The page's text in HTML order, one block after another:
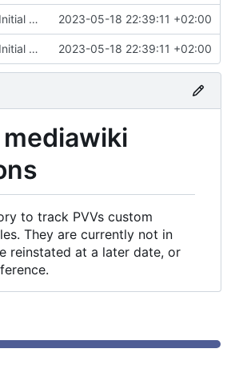
Initial commit 2023-05-18 22:39:11 +02:00
Initial commit 2023-05-18 22:39:11 +02:00
to track PVVs custom
They are currently not in
reinstated at a later date, or